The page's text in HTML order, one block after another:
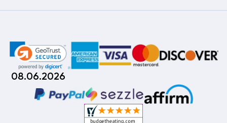
08.06.2026